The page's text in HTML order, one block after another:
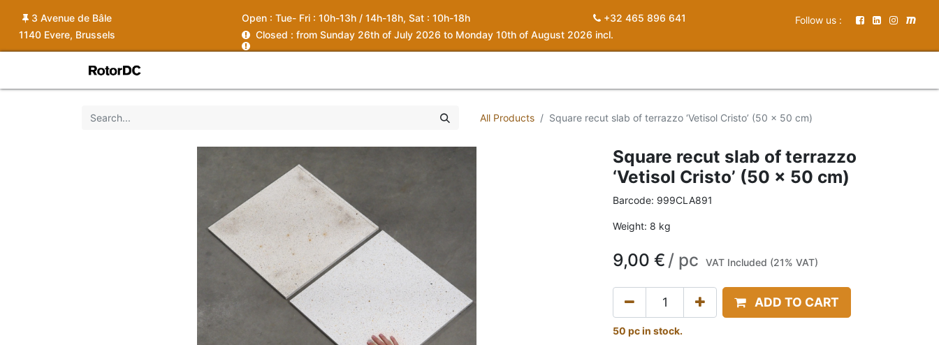
Open : Tue- Fri : 10h-13h / 14h-18h, Sat : 10h-18h
Closed : from Sunday 26th of July 2026 to Monday 10th of August 2026 incl.
+32 465 896 641 Follow us :
3 Avenue de Bâle
1140 Evere, Brussels
All Products Square recut slab of terrazzo ‘Vetisol Cristo’ (50 x 50 cm)
Square recut slab of terrazzo
‘Vetisol Cristo’ (50 x 50 cm)
Barcode: 999CLA891
Weight: 8 kg
9,00 € / pc VAT Included (21% VAT)
ADD TO CART
50 pc in stock.